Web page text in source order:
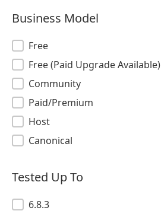
Business Model
Business Model
Free
Free (Paid Upgrade Available)
Community
Paid/Premium
Host
Canonical
Tested Up To
Tested Up To
6.8.3